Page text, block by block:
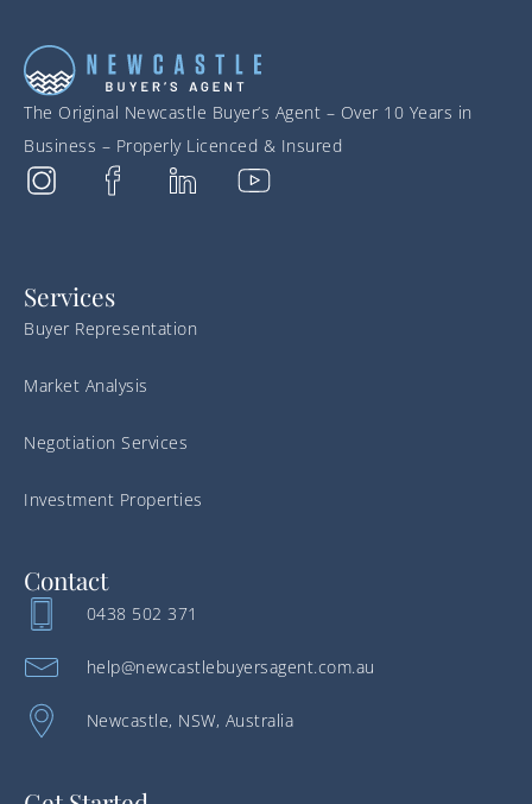
The Original Newcastle Buyer’s Agent – Over 10 Years in
Business – Properly Licenced & Insured
Services
Buyer Representation
Market Analysis
Negotiation Services
Investment Properties
Contact
0438 502 371
help@newcastlebuyersagent.com.au
Newcastle, NSW, Australia